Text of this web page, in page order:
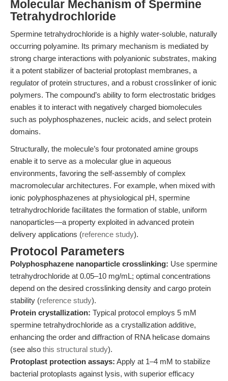
Molecular Mechanism of Spermine
Tetrahydrochloride
Spermine tetrahydrochloride is a highly water-soluble, naturally
occurring polyamine. Its primary mechanism is mediated by
strong charge interactions with polyanionic substrates, making
it a potent stabilizer of bacterial protoplast membranes, a
regulator of protein structures, and a robust crosslinker of ionic
polymers. The compound’s ability to form electrostatic bridges
enables it to interact with negatively charged biomolecules
such as polyphosphazenes, nucleic acids, and select protein
domains.
Structurally, the molecule’s four protonated amine groups
enable it to serve as a molecular glue in aqueous
environments, favoring the self-assembly of complex
macromolecular architectures. For example, when mixed with
ionic polyphosphazenes at physiological pH, spermine
tetrahydrochloride facilitates the formation of stable, uniform
nanoparticles—a property exploited in advanced protein
delivery applications (reference study).
Protocol Parameters
Polyphosphazene nanoparticle crosslinking: Use spermine
tetrahydrochloride at 0.05–10 mg/mL; optimal concentrations
depend on the desired crosslinking density and cargo protein
stability (reference study).
Protein crystallization: Typical protocol employs 5 mM
spermine tetrahydrochloride as a crystallization additive,
enhancing the order and diffraction of RNA helicase domains
(see also this structural study).
Protoplast protection assays: Apply at 1–4 mM to stabilize
bacterial protoplasts against lysis, with superior efficacy